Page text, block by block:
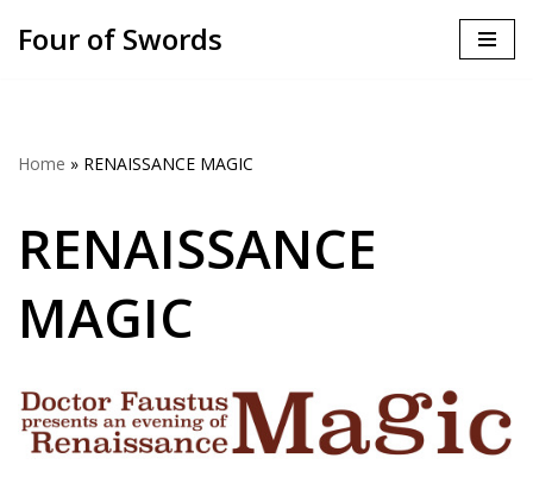
Four of Swords
Home » RENAISSANCE MAGIC
RENAISSANCE
MAGIC